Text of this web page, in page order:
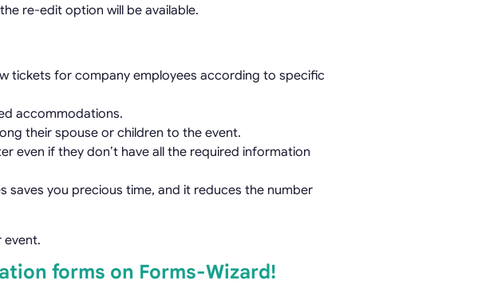
re-edit option will be available.
tickets for company employees according to specific
accommodations.
their spouse or children to the event.
even if they don’t have all the required information
saves you precious time, and it reduces the number
event.
forms on Forms-Wizard!